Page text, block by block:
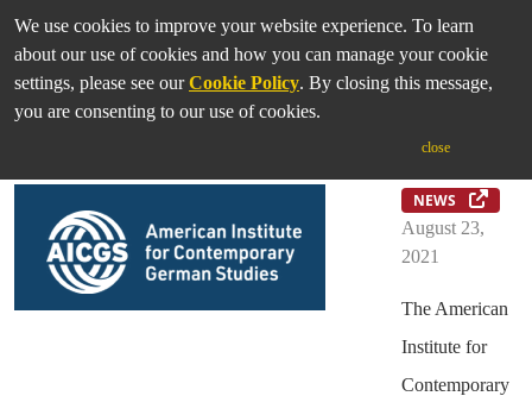
AICGS Election Series
NEWS
August 23,
2021
The American
Institute for
Contemporary
We use cookies to improve your website experience. To learn
about our use of cookies and how you can manage your cookie
settings, please see ourCookie Policy. By closing this message,
you are consenting to our use of cookies.
close